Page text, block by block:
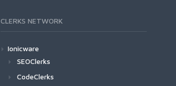
CLERKS NETWORK
Ionicware
SEOClerks
CodeClerks